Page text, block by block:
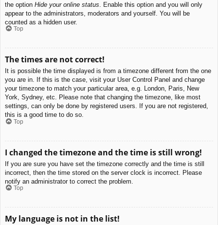
the option Hide your online status . Enable this option and you will only
appear to the administrators, moderators and yourself. You will be
counted as a hidden user.
Top
The times are not correct!
It is possible the time displayed is from a timezone different from the one
you are in. If this is the case, visit your User Control Panel and change
your timezone to match your particular area, e.g. London, Paris, New
York, Sydney, etc. Please note that changing the timezone, like most
settings, can only be done by registered users. If you are not registered,
this is a good time to do so.
Top
I changed the timezone and the time is still wrong!
If you are sure you have set the timezone correctly and the time is still
incorrect, then the time stored on the server clock is incorrect. Please
notify an administrator to correct the problem.
Top
My language is not in the list!